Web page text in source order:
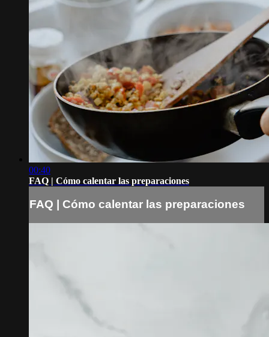
00:40
FAQ | Cómo calentar las preparaciones
FAQ | Cómo calentar las preparaciones